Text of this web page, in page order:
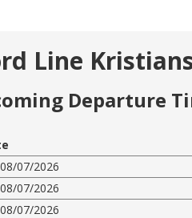
Line
Departure
07/2026
07/2026
07/2026